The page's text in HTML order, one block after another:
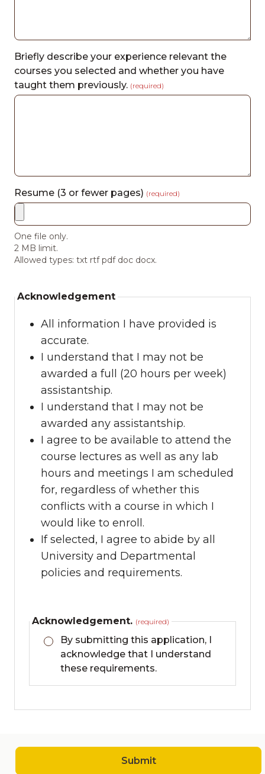
Briefly describe your experience relevant the
courses you selected and whether you have
taught them previously. (required)
Resume (3 or fewer pages) (required)
One file only.
2 MB limit.
Allowed types: txt rtf pdf doc docx.
Acknowledgement
All information I have provided is
accurate.
I understand that I may not be
awarded a full (20 hours per week)
assistantship.
I understand that I may not be
awarded any assistantship.
I agree to be available to attend the
course lectures as well as any lab
hours and meetings I am scheduled
for, regardless of whether this
conflicts with a course in which I
would like to enroll.
If selected, I agree to abide by all
University and Departmental
policies and requirements.
Acknowledgement. (required)
By submitting this application, I
acknowledge that I understand
these requirements.
Submit